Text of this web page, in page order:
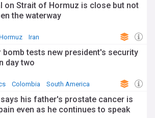
on Strait of Hormuz is close but not
the waterway
Iran
bomb tests new president's security
day two
Colombia South America
says his father's prostate cancer is
even as he continues to speak